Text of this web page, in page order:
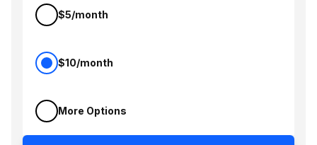
$5/month
$10/month
More Options